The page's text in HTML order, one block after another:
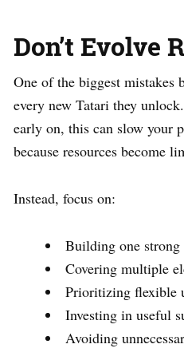
Don’t Evolve
One of the biggest mistakes
every new Tatari they
early on, this can slow your
because resources become
Instead, focus on:
Building one strong
Covering multiple
Prioritizing flexible
Investing in useful
Avoiding